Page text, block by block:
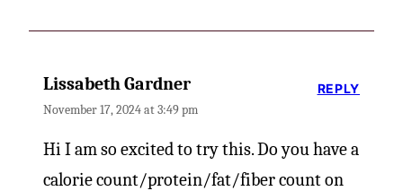
Lissabeth Gardner
November 17, 2024 at 3:49 pm
Hi I am so excited to try this. Do you have a
calorie count/protein/fat/fiber count on
REPLY